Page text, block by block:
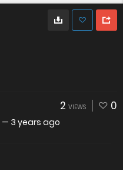
2 VIEWS 0
— 3 years ago